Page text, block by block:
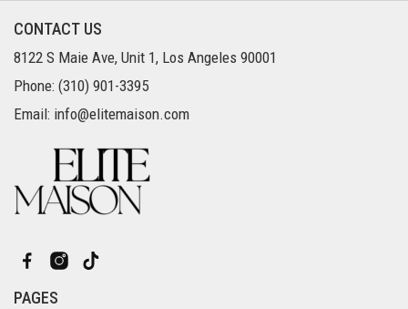
CONTACT US
8122 S Maie Ave, Unit 1, Los Angeles 90001
Phone: (310) 901-3395
Email: info@elitemaison.com
PAGES